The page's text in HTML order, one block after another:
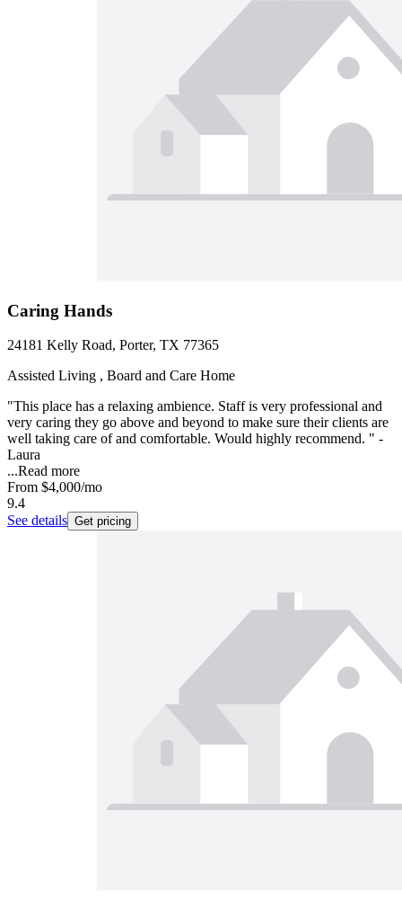
Caring Hands
24181 Kelly Road, Porter, TX 77365
Assisted Living , Board and Care Home
"This place has a relaxing ambience. Staff is very professional and
very caring they go above and beyond to make sure their clients are
well taking care of and comfortable. Would highly recommend. " -
Laura
...Read more
From $4,000/mo
9.4
See details Get pricing